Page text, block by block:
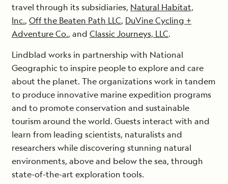
travel through its subsidiaries, Natural Habitat,
Inc., Off the Beaten Path LLC, DuVine Cycling +
Adventure Co., and Classic Journeys, LLC.
Lindblad works in partnership with National
Geographic to inspire people to explore and care
about the planet. The organizations work in tandem
to produce innovative marine expedition programs
and to promote conservation and sustainable
tourism around the world. Guests interact with and
learn from leading scientists, naturalists and
researchers while discovering stunning natural
environments, above and below the sea, through
state-of-the-art exploration tools.